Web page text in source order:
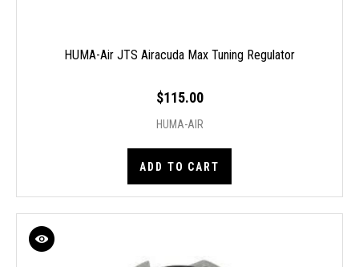
HUMA-Air JTS Airacuda Max Tuning Regulator
$115.00
HUMA-AIR
ADD TO CART